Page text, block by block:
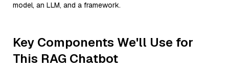
model, an LLM, and a framework.
Key Components We'll Use for
This RAG Chatbot